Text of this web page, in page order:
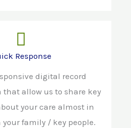
Response
digital record
that allow us to share key
your care almost in
family / key people.